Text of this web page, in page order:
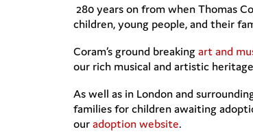
280 years on from when Thomas
children, young people, and their
Coram’s ground breakingart and
our rich musical and artistic
As well as in London and
families for children awaiting
ouradoption website.